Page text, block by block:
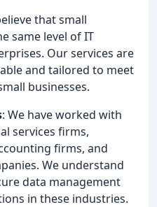
that small
same level of IT
Our services are
and tailored to meet
businesses.
: We have worked with
services firms,
firms, and
We understand
data management
in these industries.